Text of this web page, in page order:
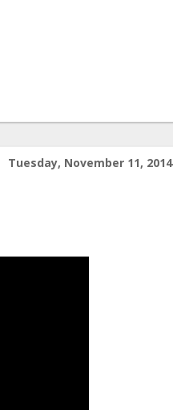
Tuesday, November 11, 2014